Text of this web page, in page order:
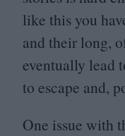
like this you
and their long,
eventually lead
to escape and,
One issue with